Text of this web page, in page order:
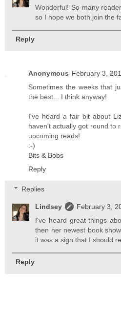
Wonderful! So many
so I hope we both join the
Reply
Anonymous February 3,
Sometimes the weeks that
the best... I think anyway!
I've heard a fair bit about
haven't actually got round to
upcoming reads!
:-)
Bits & Bobs
Reply
Replies
Lindsey
February 3,
I've heard great things
then her newest book
it was a sign that I should
Reply